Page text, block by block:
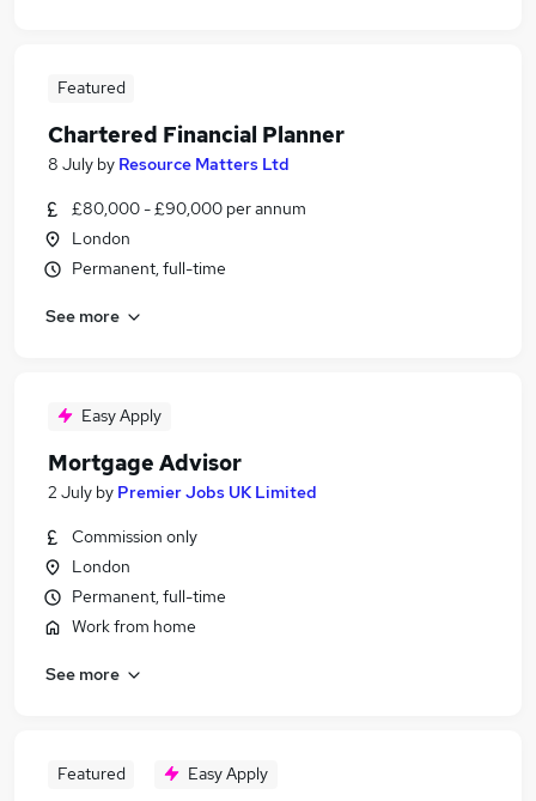
Featured
Chartered Financial Planner
8 July by Resource Matters Ltd
£80,000 - £90,000 per annum
London
Permanent, full-time
See more
Easy Apply
Mortgage Advisor
2 July by Premier Jobs UK Limited
Commission only
London
Permanent, full-time
Work from home
See more
Featured Easy Apply